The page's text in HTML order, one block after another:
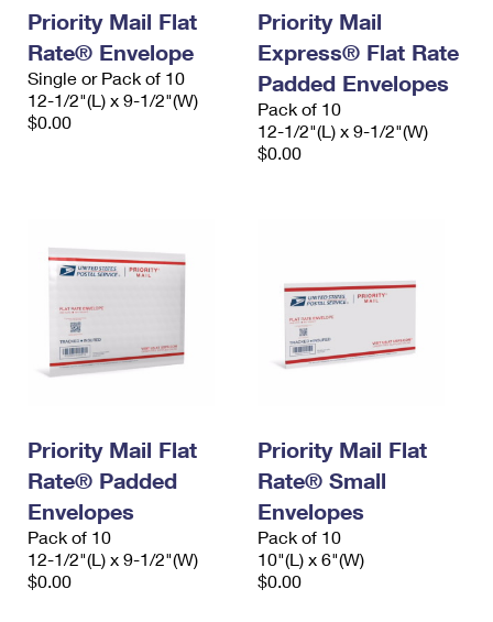
Priority Mail Flat
Rate® Envelope
Single or Pack of 10
12-1/2"(L) x 9-1/2"(W)
$0.00
Priority Mail
Express® Flat Rate
Padded Envelopes
Pack of 10
12-1/2"(L) x 9-1/2"(W)
$0.00
Priority Mail Flat
Rate® Padded
Envelopes
Pack of 10
12-1/2"(L) x 9-1/2"(W)
$0.00
Priority Mail Flat
Rate® Small
Envelopes
Pack of 10
10"(L) x 6"(W)
$0.00